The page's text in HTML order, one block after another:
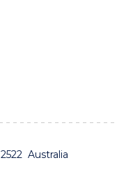
Australia